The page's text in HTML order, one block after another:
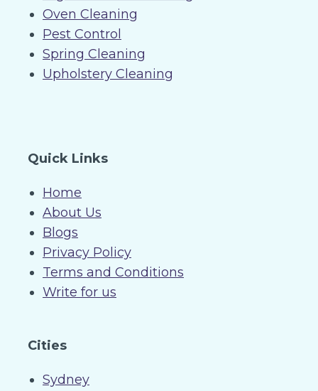
Oven Cleaning
Pest Control
Spring Cleaning
Upholstery Cleaning
Quick Links
Home
About Us
Blogs
Privacy Policy
Terms and Conditions
Write for us
Cities
Sydney